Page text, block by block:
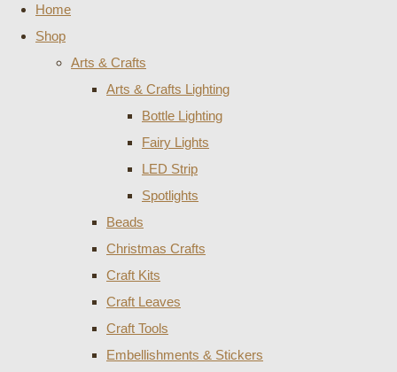
Home
Shop
Arts & Crafts
Arts & Crafts Lighting
Bottle Lighting
Fairy Lights
LED Strip
Spotlights
Beads
Christmas Crafts
Craft Kits
Craft Leaves
Craft Tools
Embellishments & Stickers